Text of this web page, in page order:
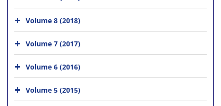
Volume 8 (2018)
Volume 7 (2017)
Volume 6 (2016)
Volume 5 (2015)